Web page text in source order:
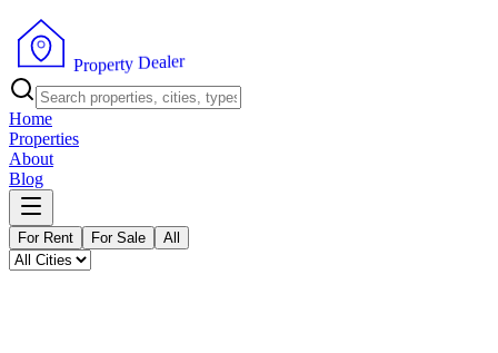
Property Dealer
Home
Properties
About
Blog
For Rent For Sale All